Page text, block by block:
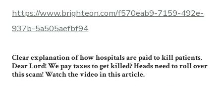
https://www.brighteon.com/f570eab9-7159-492e-
937b-5a505aefbf94
Clear explanation of how hospitals are paid to kill patients.
Dear Lord! We pay taxes to get killed? Heads need to roll over
this scam! Watch the video in this article.